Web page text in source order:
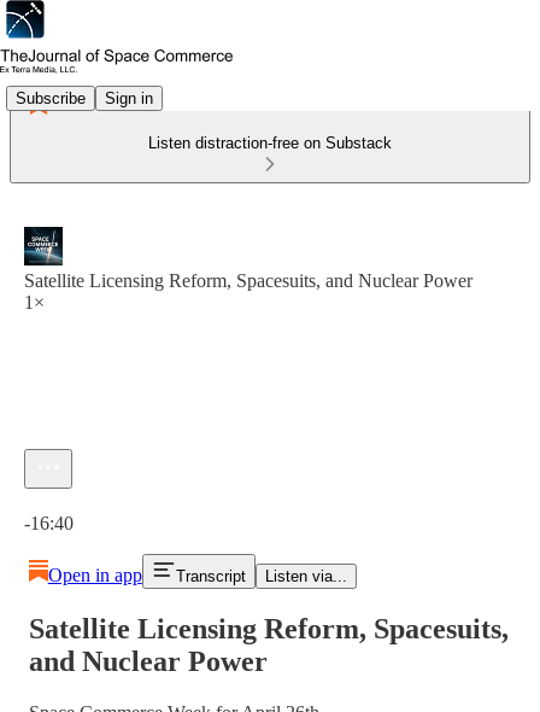
Subscribe Sign in
Listen distraction-free on Substack
Satellite Licensing Reform, Spacesuits, and Nuclear Power
1×
-16:40
Open in app Transcript Listen via...
Satellite Licensing Reform, Spacesuits,
and Nuclear Power